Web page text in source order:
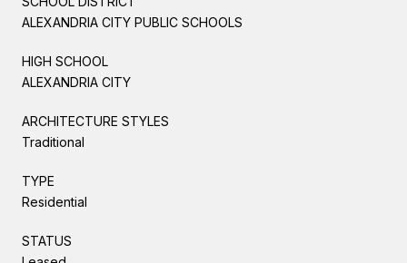
ALEXANDRIA CITY PUBLIC SCHOOLS
HIGH SCHOOL
ALEXANDRIA CITY
ARCHITECTURE STYLES
Traditional
TYPE
Residential
STATUS